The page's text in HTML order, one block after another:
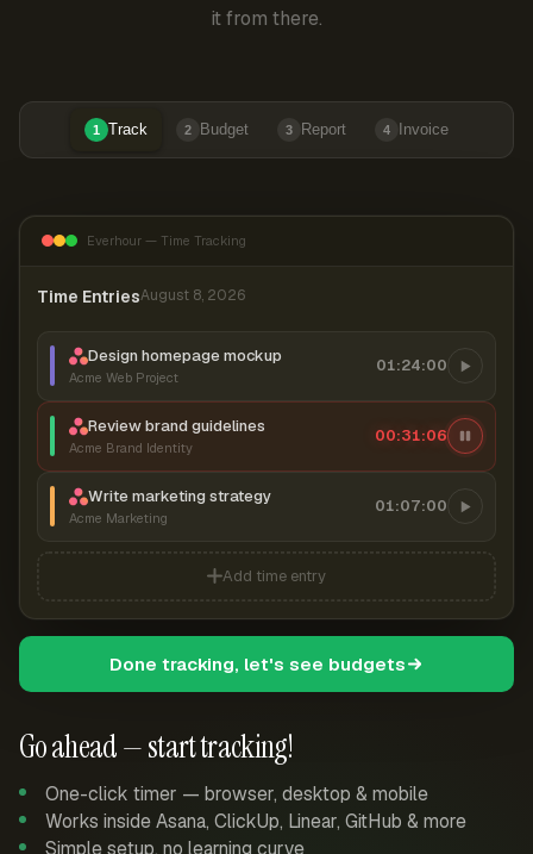
it from there.
1 Track 2 Budget 3 Report 4 Invoice
Go ahead — start tracking!
One-click timer — browser, desktop & mobile
Works inside Asana, ClickUp, Linear, GitHub & more
Simple setup, no learning curve
Everhour — Time Tracking
Time EntriesAugust 8, 2026
Design homepage mockup
Acme Web Project
01:24:00
Review brand guidelines
Acme Brand Identity
00:31:07
Write marketing strategy
Acme Marketing
01:07:00
Add time entry
Done tracking, let's see budgets